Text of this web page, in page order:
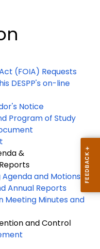
(FOIA) Requests
DESPP's on-line
Notice
Program of Study
&
and Motions
Annual Reports
Meeting Minutes and
and Control